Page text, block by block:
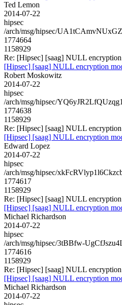
Ted Lemon
2014-07-22
hipsec
/arch/msg/hipsec/
1774664
1158929
Re: [Hipsec] [saag] NULL
[Hipsec] [saag] NULL encryption
Robert Moskowitz
2014-07-22
hipsec
/arch/msg/hipsec/
1774638
1158929
Re: [Hipsec] [saag] NULL
[Hipsec] [saag] NULL encryption
Edward Lopez
2014-07-22
hipsec
/arch/msg/hipsec/
1774617
1158929
Re: [Hipsec] [saag] NULL
[Hipsec] [saag] NULL encryption
Michael Richardson
2014-07-22
hipsec
/arch/msg/hipsec/3tBBfw-
1774616
1158929
Re: [Hipsec] [saag] NULL
[Hipsec] [saag] NULL encryption
Michael Richardson
2014-07-22